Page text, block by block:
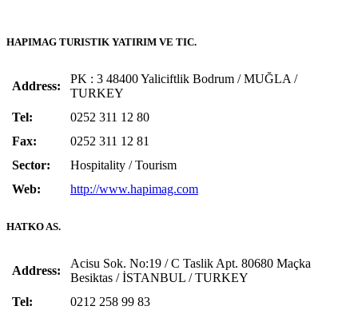
HAPIMAG TURISTIK YATIRIM VE TIC.
Address:
PK : 3 48400 Yaliciftlik Bodrum / MUĞLA /
TURKEY
Tel:
0252 311 12 80
Fax:
0252 311 12 81
Sector:
Hospitality / Tourism
Web:
http://www.hapimag.com
HATKO AS.
Address:
Acisu Sok. No:19 / C Taslik Apt. 80680 Maçka
Besiktas / İSTANBUL / TURKEY
Tel:
0212 258 99 83